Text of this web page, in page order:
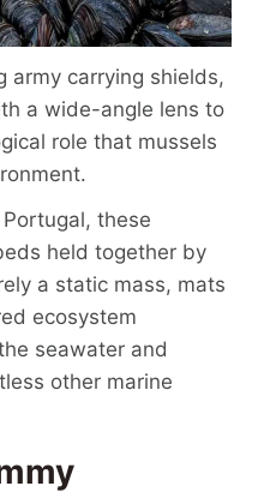
army carrying shields,
a wide-angle lens to
role that mussels
these
held together by
a static mass, mats
ecosystem
seawater and
other marine